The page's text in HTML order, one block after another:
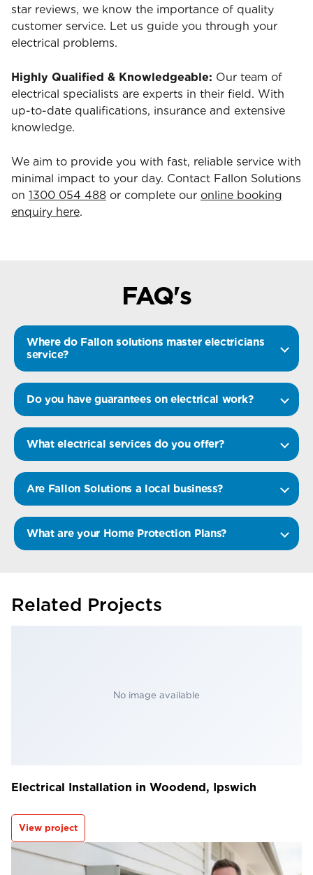
star reviews, we know the importance of quality
customer service. Let us guide you through your
electrical problems.
Highly Qualified & Knowledgeable: Our team of
electrical specialists are experts in their field. With
up-to-date qualifications, insurance and extensive
knowledge.
We aim to provide you with fast, reliable service with
minimal impact to your day. Contact Fallon Solutions
on 1300 054 488 or complete our online booking
enquiry here.
FAQ's
Where do Fallon solutions master electricians
service?
Do you have guarantees on electrical work?
What electrical services do you offer?
Are Fallon Solutions a local business?
What are your Home Protection Plans?
Related Projects
No image available
Electrical Installation in Woodend, Ipswich
View project